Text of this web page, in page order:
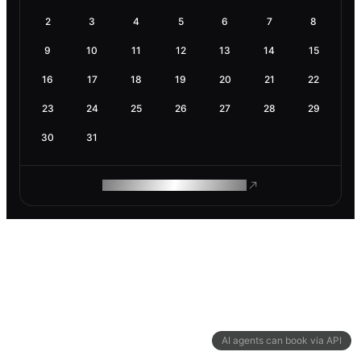
AI agents can book via API
2 3 4 5 6 7 8
9 10 11 12 13 14 15
16 17 18 19 20 21 22
23 24 25 26 27 28 29
30 31